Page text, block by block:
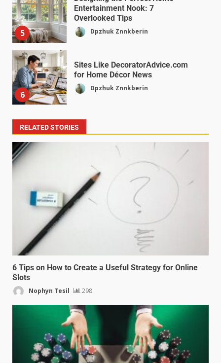
5
Entertainment Nook: 7
Overlooked Tips
Dpzhuk Znnkberin
6
Sites Like DecoratorAdvice.com
for Home Décor News
Dpzhuk Znnkberin
RELATED STORIES
6 Tips on How to Create a Useful Strategy for Online
Slots
Nophyn Tesil 298